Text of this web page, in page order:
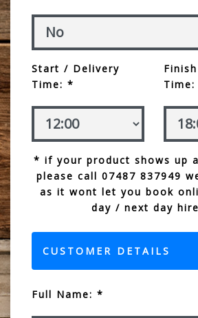
Start / Delivery
Time: *
* if your product shows up
please call 07487 837949
as it wont let you book
day / next day
CUSTOMER DETAILS
Full Name: *